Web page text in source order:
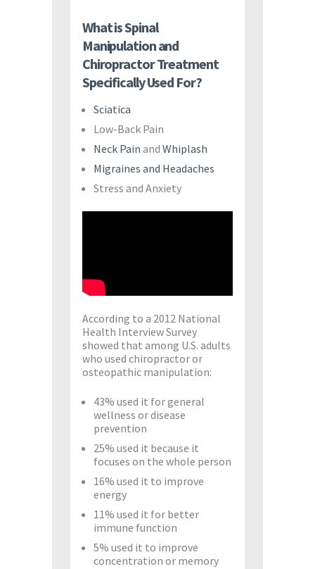
What is Spinal
Manipulation and
Chiropractor Treatment
Specifically Used For?
Sciatica
Low-Back Pain
Neck Pain andWhiplash
Migraines and Headaches
Stress and Anxiety
According to a 2012 National
Health Interview Survey
showed that among U.S. adults
who used chiropractor or
osteopathic manipulation:
43% used it for general
wellness or disease
prevention
25% used it because it
focuses on the whole person
16% used it to improve
energy
11% used it for better
immune function
5% used it to improve
concentration or memory